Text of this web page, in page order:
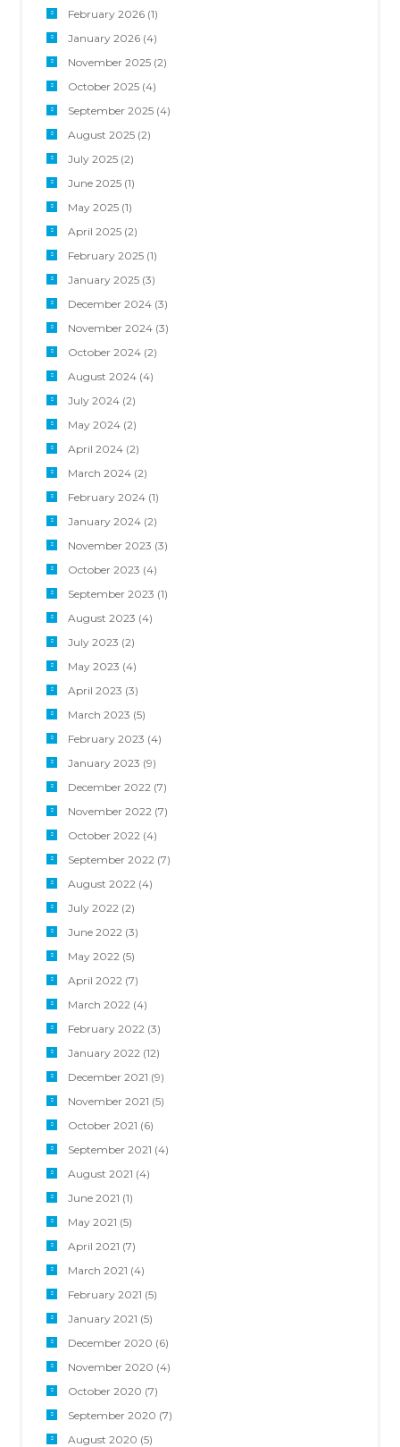
February 2026(1)
January 2026(4)
November 2025(2)
October 2025(4)
September 2025(4)
August 2025(2)
July 2025(2)
June 2025(1)
May 2025(1)
April 2025(2)
February 2025(1)
January 2025(3)
December 2024(3)
November 2024(3)
October 2024(2)
August 2024(4)
July 2024(2)
May 2024(2)
April 2024(2)
March 2024(2)
February 2024(1)
January 2024(2)
November 2023 (3)
October 2023 (4)
September 2023 (1)
August 2023 (4)
July 2023 (2)
May 2023 (4)
April 2023 (3)
March 2023 (5)
February 2023 (4)
January 2023 (9)
December 2022 (7)
November 2022 (7)
October 2022 (4)
September 2022 (7)
August 2022 (4)
July 2022 (2)
June 2022 (3)
May 2022 (5)
April 2022 (7)
March 2022 (4)
February 2022 (3)
January 2022 (12)
December 2021 (9)
November 2021 (5)
October 2021 (6)
September 2021 (4)
August 2021 (4)
June 2021 (1)
May 2021 (5)
April 2021 (7)
March 2021 (4)
February 2021 (5)
January 2021 (5)
December 2020 (6)
November 2020 (4)
October 2020 (7)
September 2020 (7)
August 2020 (5)